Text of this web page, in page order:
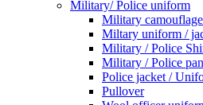
Military/ Police uniform
Military
Miltary uniform /
Military / Police
Military / Police
Police jacket /
Pullover